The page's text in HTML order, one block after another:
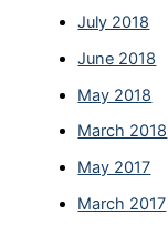
July 2018
June 2018
May 2018
March 2018
May 2017
March 2017